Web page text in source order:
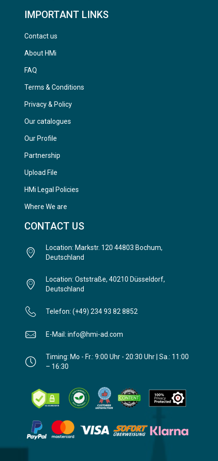
IMPORTANT LINKS
Contact us
About HMi
FAQ
Terms & Conditions
Privacy & Policy
Our catalogues
Our Profile
Partnership
Upload File
HMi Legal Policies
Where We are
CONTACT US
Location: Markstr. 120 44803 Bochum,
Deutschland
Location: Oststraße, 40210 Düsseldorf,
Deutschland
Telefon: (+49) 234 93 82 8852
E-Mail: info@hmi-ad.com
Timing: Mo - Fr.: 9:00 Uhr - 20:30 Uhr | Sa.: 11:00
– 16:30